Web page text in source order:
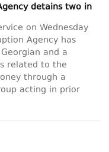
detains two in
on Wednesday
Agency has
and a
related to the
through a
acting in prior